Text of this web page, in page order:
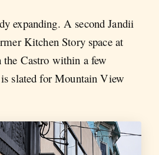
expanding. A second Jandii
Kitchen Story space at
the Castro within a few
slated for Mountain View